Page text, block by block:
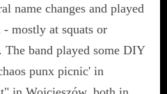
name changes and played
mostly at squats or
The band played some DIY
punx picnic' in